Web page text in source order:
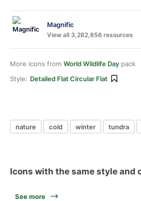
Magnific
View all 3,282,856 resources
More icons from World Wildlife Day pack
Style: Detailed Flat Circular Flat
nature cold winter tundra
Icons with the same style and
See more